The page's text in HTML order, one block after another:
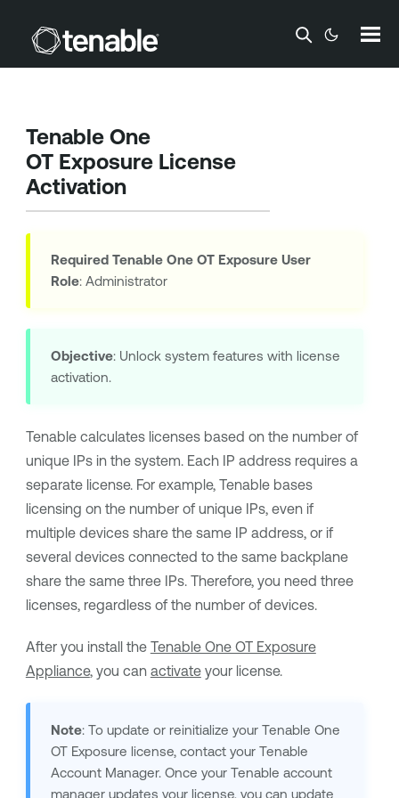
Skip To Main Content
Tenable One
OT ExposureLicense
Activation
Required Tenable One OT ExposureUser
Role: Administrator
Objective: Unlock system features with license
activation.
Tenablecalculates licenses based on the number of
unique IPs in the system. Each IP address requires a
separate license. For example, Tenablebases
licensing on the number of unique IPs, even if
multiple devices share the same IP address, or if
several devices connected to the same backplane
share the same three IPs. Therefore, you need three
licenses, regardless of the number of devices.
After you install the Tenable One OT Exposure
Appliance, you can activateyour license.
Note: To update or reinitialize your Tenable One
OT Exposure license, contact your Tenable
Account Manager. Once your Tenable account
manager updates your license, you can update